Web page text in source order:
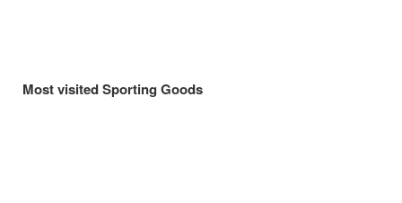
Most visited Sporting Goods